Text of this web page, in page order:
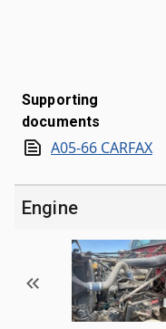
Supporting
documents
A05-66 CARFAX
Engine